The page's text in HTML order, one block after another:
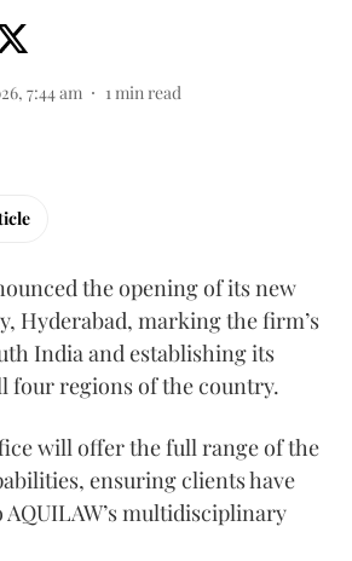
7:44 am 1 min read
the opening of its new
Hyderabad, marking the firm’s
India and establishing its
four regions of the country.
will offer the full range of the
ensuring clients have
AQUILAW’s multidisciplinary